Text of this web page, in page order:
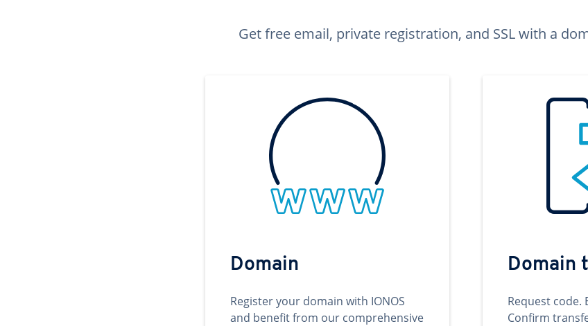
Get free email, private registration, and SSL with a
Domain
Register your domain with IONOS
and benefit from our comprehensive
Domain
Request code.
Confirm